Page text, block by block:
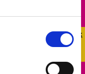
Quick
Quick
Exit
our life-saving